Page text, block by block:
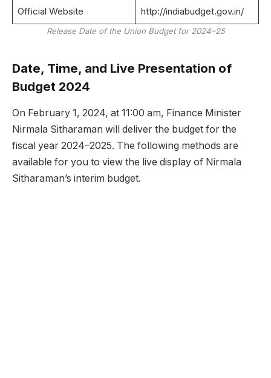
Official Website http://indiabudget.gov.in/
Release Date of the Union Budget for 2024–25
Date, Time, and Live Presentation of
Budget 2024
On February 1, 2024, at 11:00 am, Finance Minister
Nirmala Sitharaman will deliver the budget for the
fiscal year 2024–2025. The following methods are
available for you to view the live display of Nirmala
Sitharaman’s interim budget.